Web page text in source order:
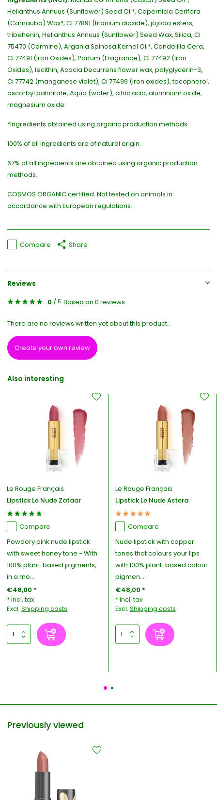
Helianthus Annuus (Sunflower) Seed Oil*, Copernicia Cerifera
(Carnauba) Wax*, Ci 77891 (titanium dioxide), jojoba esters,
tribehenin, Helianthus Annuus (Sunflower) Seed Wax, Silica, Ci
75470 (Carmine), Argania Spinosa Kernel Oil*, Candelilla Cera,
Ci 77491 (Iron Oxides), Parfum (Fragrance), Ci 77492 (Iron
Oxides), lecithin, Acacia Decurrens flower wax, polyglycerin-3,
Ci 77742 (manganese violet), Ci 77499 (iron oxides), tocopherol,
ascorbyl palmitate, Aqua (water), citric acid, aluminium oxide,
magnesium oxide.
*Ingredients obtained using organic production methods.
100% of all ingredients are of natural origin.
67% of all ingredients are obtained using organic production
methods.
COSMOS ORGANIC certified. Not tested on animals in
accordance with European regulations.
Compare Share
Reviews
0 / 5 Based on 0 reviews
There are no reviews written yet about this product..
Create your own review
Also interesting
Le Rouge Français
Lipstick Le Nude Zataar
Compare
Powdery pink nude lipstick
with sweet honey tone - With
100% plant-based pigments,
in a mo...
€48,00 *
* Incl. tax
Excl.Shipping costs
Le Rouge Français
Lipstick Le Nude Astera
Compare
Nude lipstick with copper
tones that colours your lips
with 100% plant-based colour
pigmen...
€48,00 *
* Incl. tax
Excl. Shipping costs
Previously viewed